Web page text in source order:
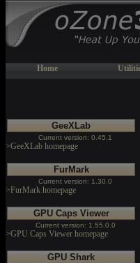
Home
GeeXLab
Current version: 0.45.1
>GeeXLab homepage
FurMark
Current version: 1.30.0
>FurMark homepage
GPU Caps Viewer
Current version: 1.55.0.0
>GPU Caps Viewer homepage
GPU Shark